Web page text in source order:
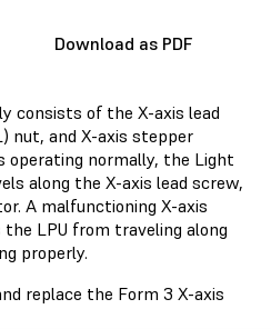
Download as PDF
consists of the X-axis lead
nut, and X-axis stepper
operating normally, the Light
along the X-axis lead screw,
A malfunctioning X-axis
LPU from traveling along
properly.
replace the Form 3 X-axis